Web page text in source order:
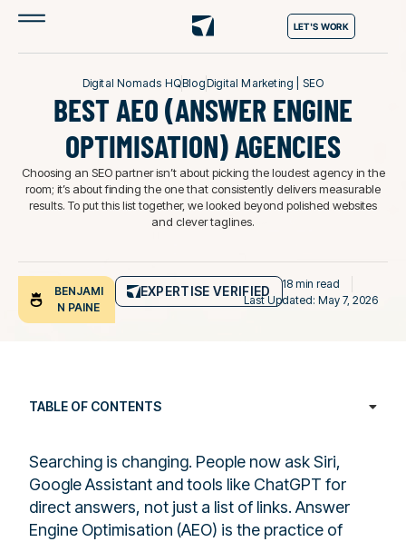
LET'S WORK
Digital Nomads HQBlogDigital Marketing SEO
BEST AEO (ANSWER ENGINE
OPTIMISATION) AGENCIES
Choosing an SEO partner isn’t about picking the loudest agency in the
room; it’s about finding the one that consistently delivers measurable
results. To put this list together, we looked beyond polished websites
and clever taglines.
BENJAMI
N PAINE
EXPERTISE VERIFIED
18 min read
Last Updated: May 7, 2026
Searching is changing. People now ask Siri,
Google Assistant and tools like ChatGPT for
direct answers, not just a list of links. Answer
Engine Optimisation (AEO) is the practice of
TABLE OF CONTENTS